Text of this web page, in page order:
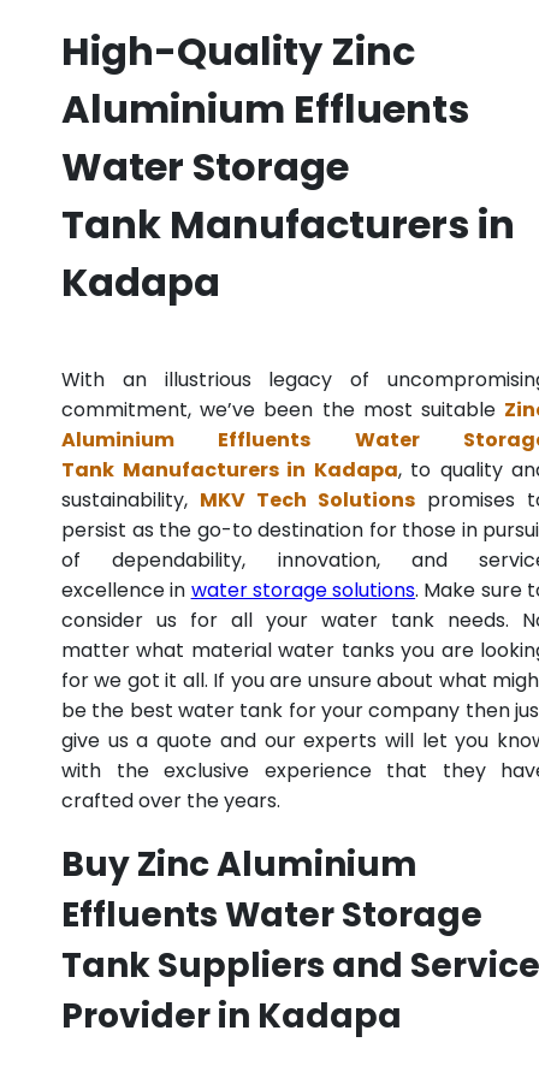
High-Quality Zinc
Aluminium Effluents
Water Storage
Tank Manufacturers in
Kadapa
With an illustrious legacy of
commitment, we’ve been the most suitable
Aluminium Effluents Water
Tank Manufacturers in Kadapa, to quality
sustainability, MKV Tech Solutions promises
persist as the go-to destination for those in
of dependability, innovation, and
excellence in water storage solutions. Make sure
consider us for all your water tank needs.
matter what material water tanks you are
for we got it all. If you are unsure about what
be the best water tank for your company then
give us a quote and our experts will let you
with the exclusive experience that they
crafted over the years.
Buy Zinc Aluminium
Effluents Water Storage
Tank Suppliers and Service
Provider in Kadapa